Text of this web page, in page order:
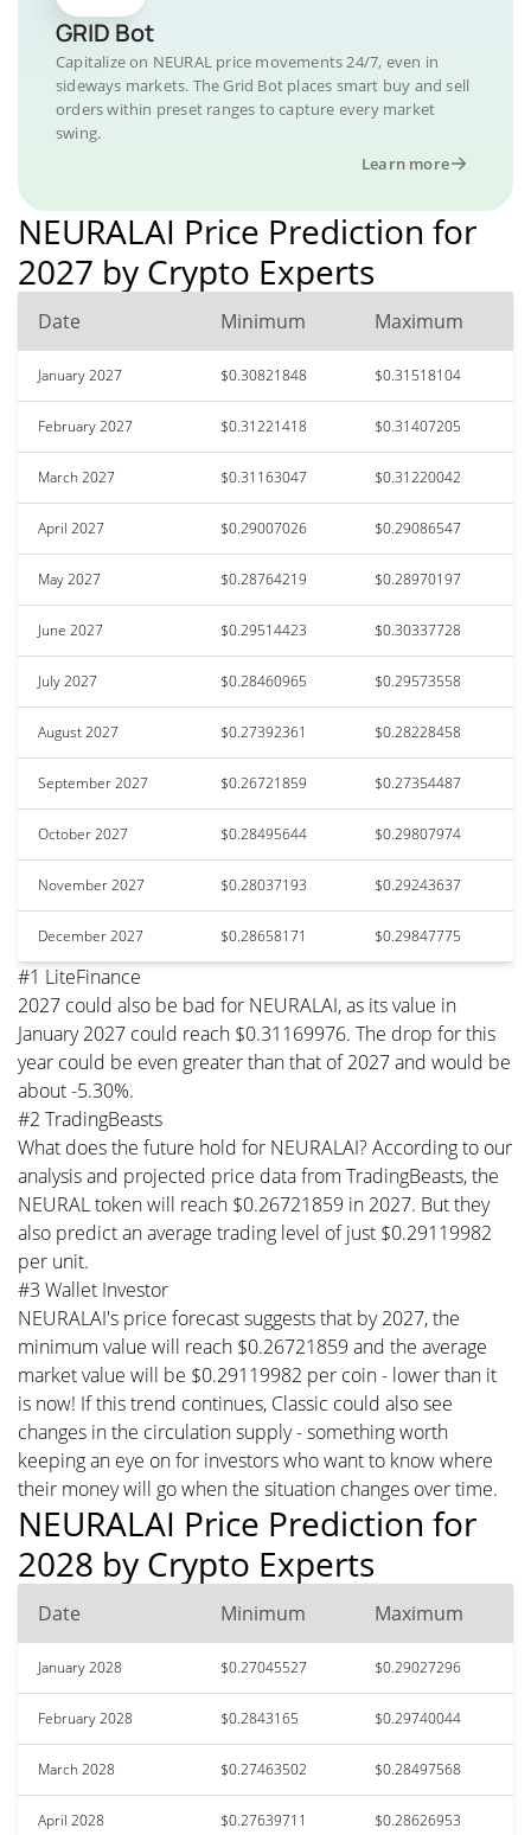
GRID Bot
Capitalize on NEURAL price movements 24/7, even in
sideways markets. The Grid Bot places smart buy and sell
orders within preset ranges to capture every market
swing.
Learn more
NEURALAI Price Prediction for
2027 by Crypto Experts
Date Minimum Maximum
January 2027 $0.30821848 $0.31518104
February 2027 $0.31221418 $0.31407205
March 2027 $0.31163047 $0.31220042
April 2027 $0.29007026 $0.29086547
May 2027 $0.28764219 $0.28970197
June 2027 $0.29514423 $0.30337728
July 2027 $0.28460965 $0.29573558
August 2027 $0.27392361 $0.28228458
September 2027 $0.26721859 $0.27354487
October 2027 $0.28495644 $0.29807974
November 2027 $0.28037193 $0.29243637
December 2027 $0.28658171 $0.29847775
#1 LiteFinance
2027 could also be bad for NEURALAI, as its value in
January 2027 could reach $0.31169976. The drop for this
year could be even greater than that of 2027 and would be
about -5.30%.
#2 TradingBeasts
What does the future hold for NEURALAI? According to our
analysis and projected price data from TradingBeasts, the
NEURAL token will reach $0.26721859 in 2027. But they
also predict an average trading level of just $0.29119982
per unit.
#3 Wallet Investor
NEURALAI's price forecast suggests that by 2027, the
minimum value will reach $0.26721859 and the average
market value will be $0.29119982 per coin - lower than it
is now! If this trend continues, Classic could also see
changes in the circulation supply - something worth
keeping an eye on for investors who want to know where
their money will go when the situation changes over time.
NEURALAI Price Prediction for
2028 by Crypto Experts
Date Minimum Maximum
January 2028 $0.27045527 $0.29027296
February 2028 $0.2843165 $0.29740044
March 2028 $0.27463502 $0.28497568
April 2028 $0.27639711 $0.28626953